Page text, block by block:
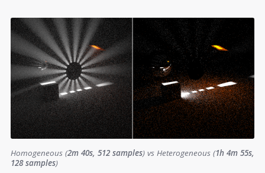
Homogeneous (2m 40s, 512 samples) vs Heterogeneous (1h 4m 55s,
128 samples)